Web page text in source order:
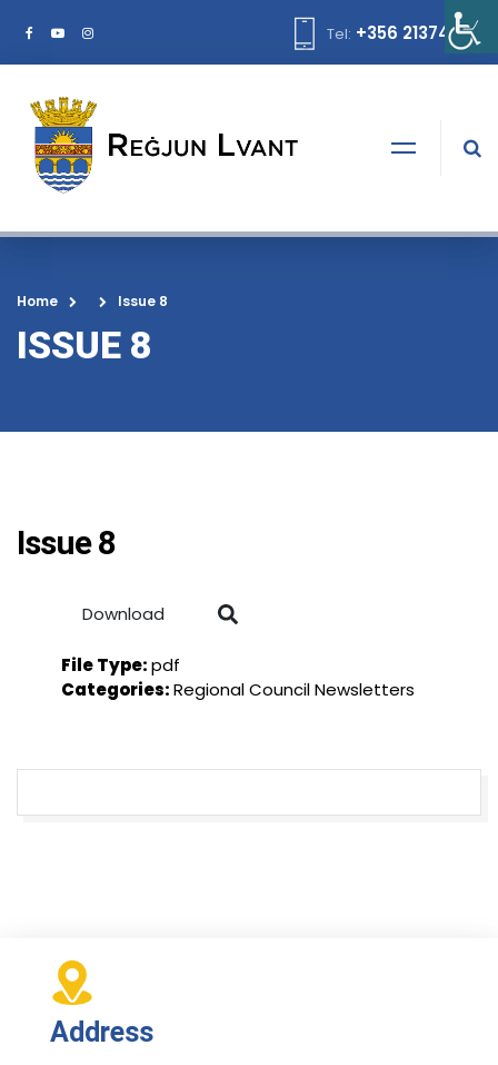
Tel: +356 21374378
Home Issue 8
ISSUE 8
Issue 8
Download
File Type:pdf
Categories:Regional Council Newsletters
Address